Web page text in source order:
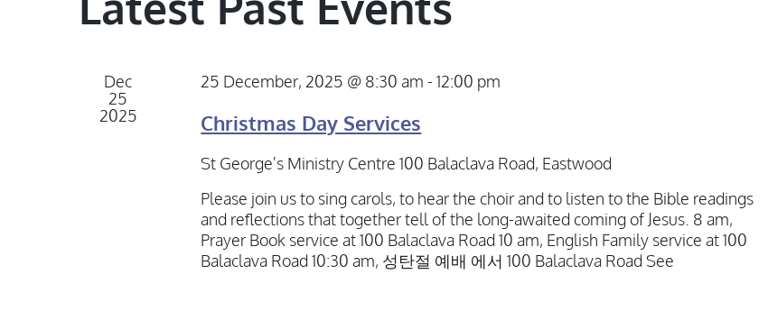
Dec
25
2025
25 December, 2025 @ 8:30 am -12:00 pm
Christmas Day Services
St George's Ministry Centre100 Balaclava Road, Eastwood
Please join us to sing carols, to hear the choir and to listen to the Bible readings
and reflections that together tell of the long-awaited coming of Jesus. 8 am,
Prayer Book service at 100 Balaclava Road 10 am, English Family service at 100
Balaclava Road 10:30 am, 성탄절 예배 에서 100 Balaclava Road See